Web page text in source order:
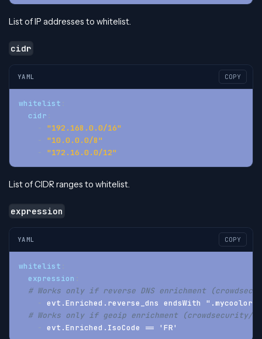
List of IP addresses to whitelist.
cidr
YAML COPY
whitelist
cidr
-
"192.168.0.0/16"
-
"10.0.0.0/8"
-
"172.16.0.0/12"
List of CIDR ranges to whitelist.
expression
YAML COPY
whitelist
expression
# Works only if reverse DNS enrichment
- evt.Enriched.reverse_dns endsWith
# Works only if geoip enrichment (crowdsecurity/
- evt.Enriched.IsoCode == 'FR'